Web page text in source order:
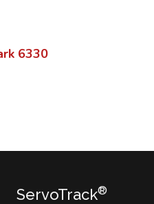
6330
ServoTrack®